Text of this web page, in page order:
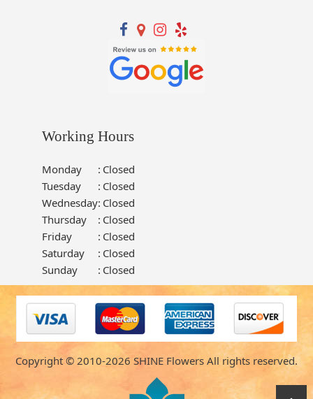
Working Hours
Monday : Closed
Tuesday
: Closed
Wednesday: Closed
Thursday
: Closed
Friday
: Closed
Saturday
: Closed
Sunday
: Closed
Copyright © 2010-2026 SHINE Flowers All rights reserved.